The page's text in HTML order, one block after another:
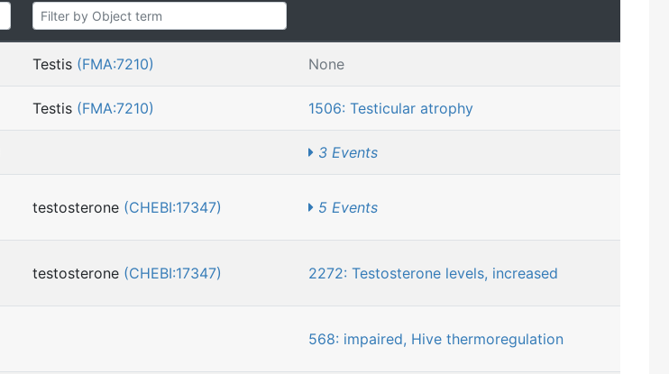
Testis (FMA:7210) None
Testis (FMA:7210) 1506: Testicular atrophy
3 Events
testosterone (CHEBI:17347) 5 Events
testosterone (CHEBI:17347) 2272: Testosterone levels, increased
568: impaired, Hive thermoregulation